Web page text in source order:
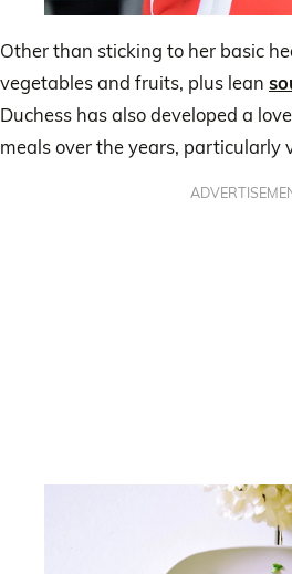
Other than sticking to her basic
vegetables and fruits, plus lean
Duchess has also developed a
meals over the years, particularly